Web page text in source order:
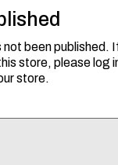
been published.
store, please log
store.